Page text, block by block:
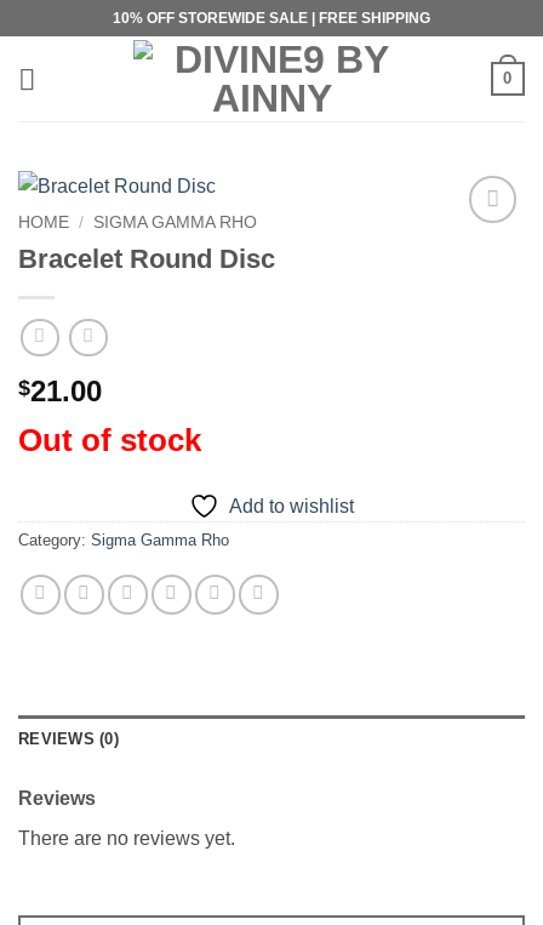
content
10% OFF STOREWIDE SALE | FREE SHIPPING
0
HOME / SIGMA GAMMA RHO
Bracelet Round Disc
$21.00
Out of stock
Add to wishlist
Category: Sigma Gamma Rho
REVIEWS (0)
Reviews
There are no reviews yet.